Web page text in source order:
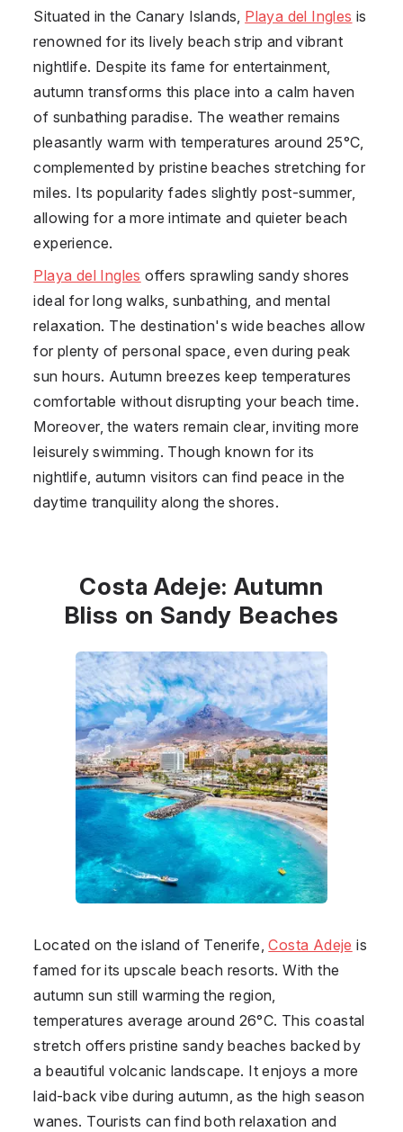
Situated in the Canary Islands, Playa del Ingles is
renowned for its lively beach strip and vibrant
nightlife. Despite its fame for entertainment,
autumn transforms this place into a calm haven
of sunbathing paradise. The weather remains
pleasantly warm with temperatures around 25°C,
complemented by pristine beaches stretching for
miles. Its popularity fades slightly post-summer,
allowing for a more intimate and quieter beach
experience.
Playa del Ingles offers sprawling sandy shores
ideal for long walks, sunbathing, and mental
relaxation. The destination's wide beaches allow
for plenty of personal space, even during peak
sun hours. Autumn breezes keep temperatures
comfortable without disrupting your beach time.
Moreover, the waters remain clear, inviting more
leisurely swimming. Though known for its
nightlife, autumn visitors can find peace in the
daytime tranquility along the shores.
Costa Adeje: Autumn
Bliss on Sandy Beaches
Located on the island of Tenerife,Costa Adeje is
famed for its upscale beach resorts. With the
autumn sun still warming the region,
temperatures average around 26°C. This coastal
stretch offers pristine sandy beaches backed by
a beautiful volcanic landscape. It enjoys a more
laid-back vibe during autumn, as the high season
wanes. Tourists can find both relaxation and